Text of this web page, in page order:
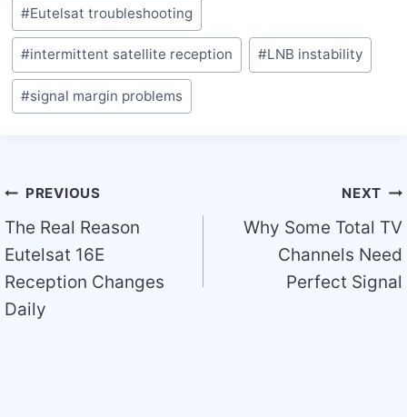
#Eutelsat troubleshooting
#intermittent satellite reception #LNB instability
#signal margin problems
Post
navigation
PREVIOUS
The Real Reason
Eutelsat 16E
Reception Changes
Daily
NEXT
Why Some Total TV
Channels Need
Perfect Signal